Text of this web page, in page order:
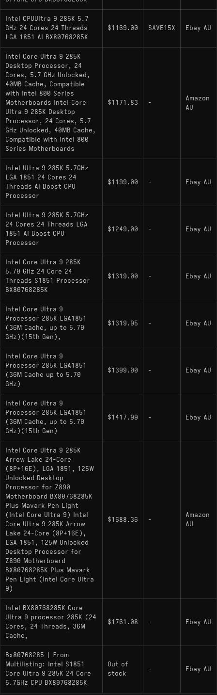
Intel CPUUltra 9 285K 5.7
GHz 24 Cores 24 Threads
LGA 1851 AI BX80768285K
$1169.00 SAVE15X Ebay AU
Intel Core Ultra 9 285K
Desktop Processor, 24
Cores, 5.7 GHz Unlocked,
40MB Cache, Compatible
with Intel 800 Series
Motherboards Intel Core
Ultra 9 285K Desktop
Processor, 24 Cores, 5.7
GHz Unlocked, 40MB Cache,
Compatible with Intel 800
Series Motherboards
$1171.83 -
Amazon
AU
Intel Ultra 9 285K 5.7GHz
LGA 1851 24 Cores 24
Threads AI Boost CPU
Processor
$1199.00 - Ebay AU
Intel Ultra 9 285K 5.7GHz
24 Cores 24 Threads LGA
1851 AI Boost CPU
Processor
$1249.00 - Ebay AU
Intel Core Ultra 9 285K
5.70 GHz 24 Core 24
Threads S1851 Processor
BX80768285K
$1319.00 - Ebay AU
Intel Core Ultra 9
Processor 285K LGA1851
(36M Cache, up to 5.70
GHz)(15th Gen),
$1319.95 - Ebay AU
Intel Core Ultra 9
Processor 285K LGA1851
(36M Cache up to 5.70
GHz)
$1399.00 - Ebay AU
Intel Core Ultra 9
Processor 285K LGA1851
(36M Cache, up to 5.70
GHz)(15th Gen)
$1417.99 - Ebay AU
Intel Core Ultra 9 285K
Arrow Lake 24-Core
(8P+16E), LGA 1851, 125W
Unlocked Desktop
Processor for Z890
Motherboard BX80768285K
Plus Mavark Pen Light
(Intel Core Ultra 9) Intel
Core Ultra 9 285K Arrow
Lake 24-Core (8P+16E),
LGA 1851, 125W Unlocked
Desktop Processor for
Z890 Motherboard
BX80768285K Plus Mavark
Pen Light (Intel Core Ultra
9)
$1688.36 -
Amazon
AU
Intel BX80768285K Core
Ultra 9 processor 285K (24
Cores, 24 Threads, 36M
Cache,
$1761.08 - Ebay AU
Bx80768285 | From
Multilisting: Intel S1851
Core Ultra 9 285K 24 Core
5.7GHz CPU BX80768285K
Out of
stock
- Ebay AU